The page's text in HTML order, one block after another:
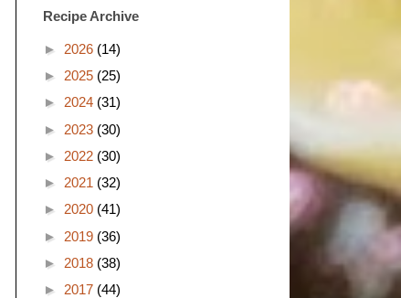
Recipe Archive
► 2026 (14)
► 2025 (25)
► 2024 (31)
► 2023 (30)
► 2022 (30)
► 2021 (32)
► 2020 (41)
► 2019 (36)
► 2018 (38)
► 2017 (44)